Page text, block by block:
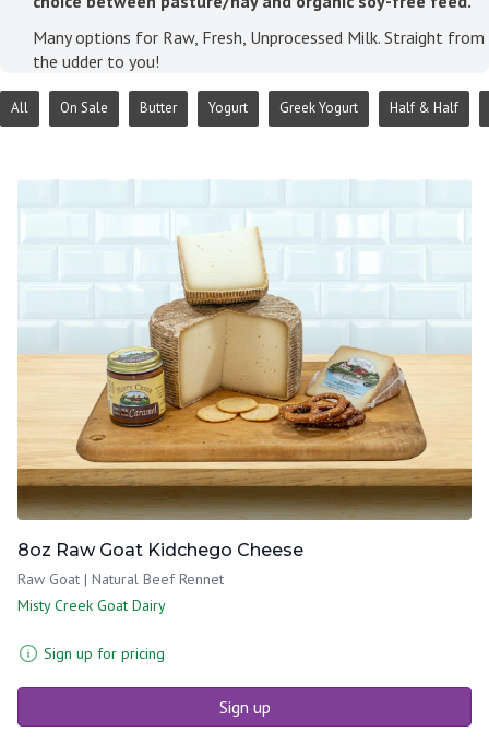
Many options for Raw, Fresh, Unprocessed Milk. Straight from
the udder to you!
All On Sale Butter Yogurt Greek Yogurt Half & Half
8oz Raw Goat Kidchego Cheese
Raw Goat | Natural Beef Rennet
Misty Creek Goat Dairy
Sign up for pricing
Sign up